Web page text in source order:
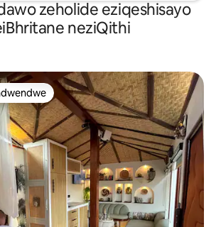
zeholide eziqeshisayo
neziQithi
zindwendwe